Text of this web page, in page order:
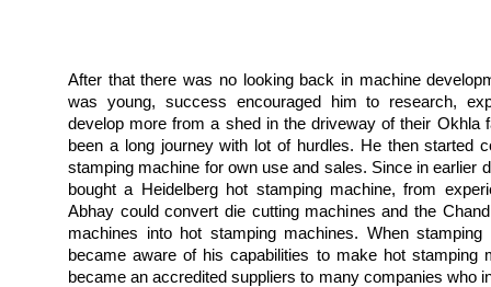
After that there was no looking back in machine
was young, success encouraged him to research,
develop more from a shed in the driveway of their Okhla
been a long journey with lot of hurdles. He then started
stamping machine for own use and sales. Since in earlier
bought a Heidelberg hot stamping machine, from
Abhay could convert die cutting machines and the
machines into hot stamping machines. When stamping
became aware of his capabilities to make hot stamping
became an accredited suppliers to many companies who